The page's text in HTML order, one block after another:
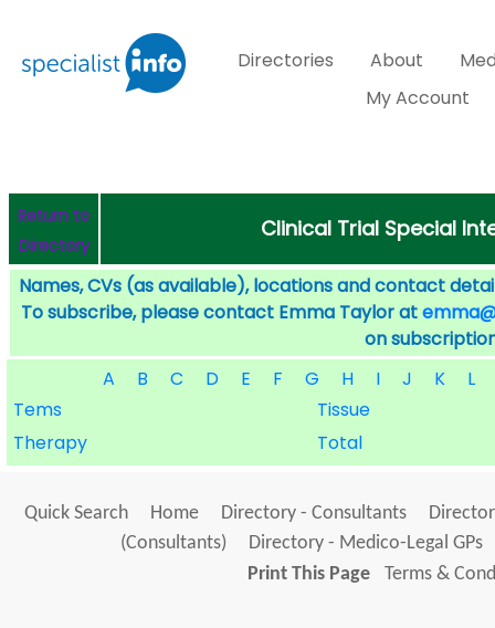
Directories About
My Account
Return to
Directory
Clinical Trial Special
Names, CVs (as available), locations and contact
To subscribe, please contact Emma Taylor at
on
A
B C D E F G H I J K
L
Tems
Tissue
Therapy
Total
Quick Search Home Directory - Consultants
(Consultants)
Directory - Medico-Legal GPs
Print This Page
Terms &